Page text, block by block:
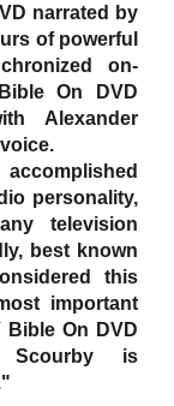
narrated by
of powerful
on-
On DVD
Alexander
personality,
television
best known
this
important
On DVD
Scourby is